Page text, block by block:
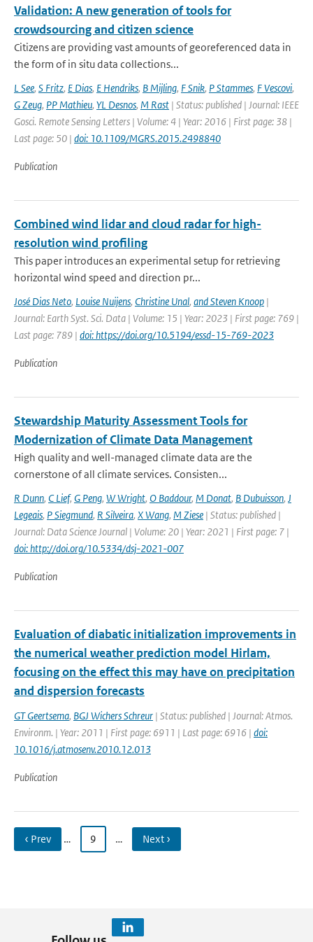
Validation: A new generation of tools for
crowdsourcing and citizen science
Citizens are providing vast amounts of georeferenced data in
the form of in situ data collections...
L See, S Fritz, E Dias, E Hendriks, B Mijling, F Snik, P Stammes, F Vescovi,
G Zeug, PP Mathieu, YL Desnos, M Rast | Status: published | Journal: IEEE
Gosci. Remote Sensing Letters | Volume: 4 | Year: 2016 | First page: 38 |
Last page: 50 | doi: 10.1109/MGRS.2015.2498840
Publication
Combined wind lidar and cloud radar for high-
resolution wind profiling
This paper introduces an experimental setup for retrieving
horizontal wind speed and direction pr...
José Dias Neto, Louise Nuijens, Christine Unal, and Steven Knoop |
Journal: Earth Syst. Sci. Data | Volume: 15 | Year: 2023 | First page: 769 |
Last page: 789 | doi: https://doi.org/10.5194/essd-15-769-2023
Publication
Stewardship Maturity Assessment Tools for
Modernization of Climate Data Management
High quality and well-managed climate data are the
cornerstone of all climate services. Consisten...
R Dunn, C Lief, G Peng, W Wright, O Baddour, M Donat, B Dubuisson, J
Legeais, P Siegmund, R Silveira, X Wang, M Ziese | Status: published |
Journal: Data Science Journal | Volume: 20 | Year: 2021 | First page: 7 |
doi: http://doi.org/10.5334/dsj-2021-007
Publication
Evaluation of diabatic initialization improvements in
the numerical weather prediction model Hirlam,
focusing on the effect this may have on precipitation
and dispersion forecasts
GT Geertsema, BGJ Wichers Schreur | Status: published | Journal: Atmos.
Environm. | Year: 2011 | First page: 6911 | Last page: 6916 | doi:
10.1016/j.atmosenv.2010.12.013
Publication
‹ Prev … 9 … Next ›